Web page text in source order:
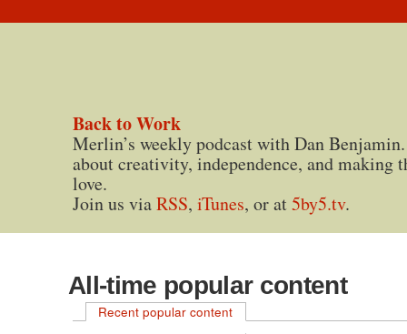
Back to Work
Merlin’s weekly podcast with Dan
about creativity, independence, and making
love.
Join us viaRSS, iTunes, or at5by5.tv.
All-time popular content
Recent popular content